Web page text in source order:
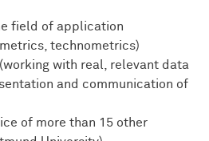
field of application
technometrics)
with real, relevant data
and communication of
of more than 15 other